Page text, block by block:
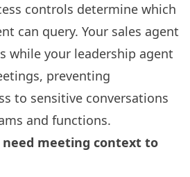
controls determine which
can query. Your sales agent
while your leadership agent
preventing
to sensitive conversations
and functions.
need meeting context to